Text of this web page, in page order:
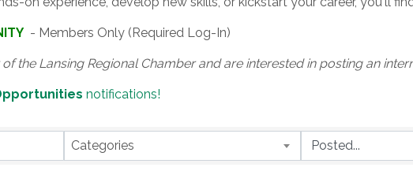
- Members Only (Required Log-In)
the Lansing Regional Chamber and are interested in posting an
notifications!
Categories